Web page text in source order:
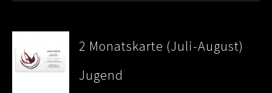
2 Monatskarte (Juli-August)
Jugend